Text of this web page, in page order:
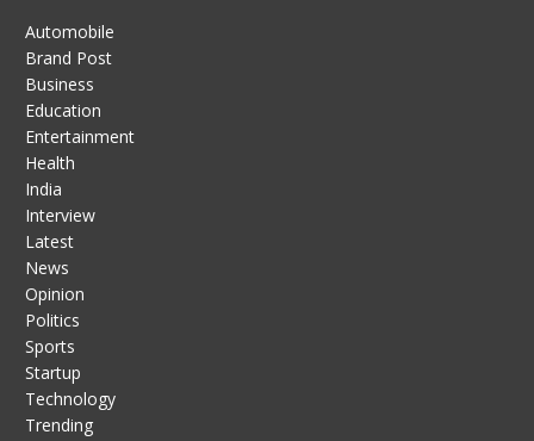
Automobile
Brand Post
Business
Education
Entertainment
Health
India
Interview
Latest
News
Opinion
Politics
Sports
Startup
Technology
Trending